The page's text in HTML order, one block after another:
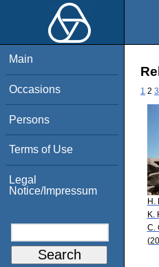
Main
Occasions
Persons
Terms of Use
Legal
Notice/Impressum
1 2 3
H.
K.
C.